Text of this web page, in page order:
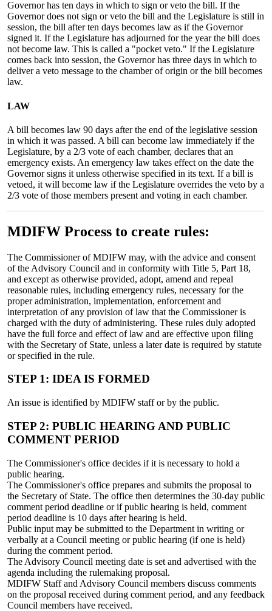
Governor has ten days in which to sign or veto the bill. If the
Governor does not sign or veto the bill and the Legislature is still in
session, the bill after ten days becomes law as if the Governor
signed it. If the Legislature has adjourned for the year the bill does
not become law. This is called a "pocket veto." If the Legislature
comes back into session, the Governor has three days in which to
deliver a veto message to the chamber of origin or the bill becomes
law.
LAW
A bill becomes law 90 days after the end of the legislative session
in which it was passed. A bill can become law immediately if the
Legislature, by a 2/3 vote of each chamber, declares that an
emergency exists. An emergency law takes effect on the date the
Governor signs it unless otherwise specified in its text. If a bill is
vetoed, it will become law if the Legislature overrides the veto by a
2/3 vote of those members present and voting in each chamber.
MDIFW Process to create rules:
The Commissioner of MDIFW may, with the advice and consent
of the Advisory Council and in conformity with Title 5, Part 18,
and except as otherwise provided, adopt, amend and repeal
reasonable rules, including emergency rules, necessary for the
proper administration, implementation, enforcement and
interpretation of any provision of law that the Commissioner is
charged with the duty of administering. These rules duly adopted
have the full force and effect of law and are effective upon filing
with the Secretary of State, unless a later date is required by statute
or specified in the rule.
STEP 1: IDEA IS FORMED
An issue is identified by MDIFW staff or by the public.
STEP 2: PUBLIC HEARING AND PUBLIC
COMMENT PERIOD
The Commissioner's office decides if it is necessary to hold a
public hearing.
The Commissioner's office prepares and submits the proposal to
the Secretary of State. The office then determines the 30-day public
comment period deadline or if public hearing is held, comment
period deadline is 10 days after hearing is held.
Public input may be submitted to the Department in writing or
verbally at a Council meeting or public hearing (if one is held)
during the comment period.
The Advisory Council meeting date is set and advertised with the
agenda including the rulemaking proposal.
MDIFW Staff and Advisory Council members discuss comments
on the proposal received during comment period, and any feedback
Council members have received.